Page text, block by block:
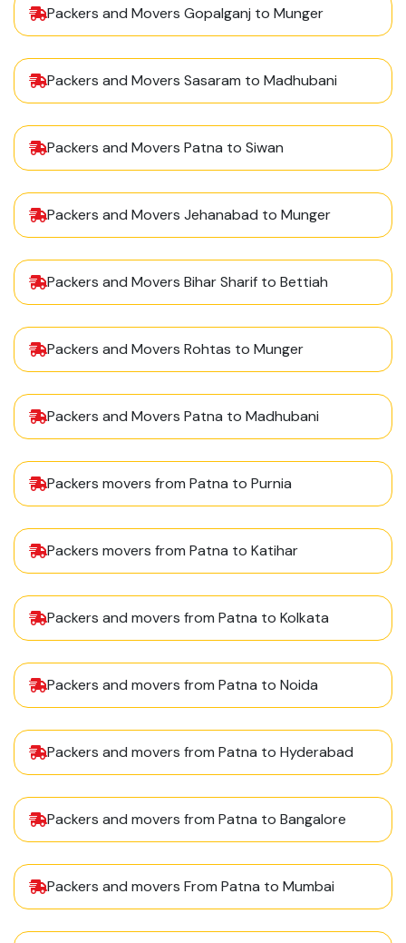
Packers and Movers Gopalganj to Munger
Packers and Movers Sasaram to Madhubani
Packers and Movers Patna to Siwan
Packers and Movers Jehanabad to Munger
Packers and Movers Bihar Sharif to Bettiah
Packers and Movers Rohtas to Munger
Packers and Movers Patna to Madhubani
Packers movers from Patna to Purnia
Packers movers from Patna to Katihar
Packers and movers from Patna to Kolkata
Packers and movers from Patna to Noida
Packers and movers from Patna to Hyderabad
Packers and movers from Patna to Bangalore
Packers and movers From Patna to Mumbai